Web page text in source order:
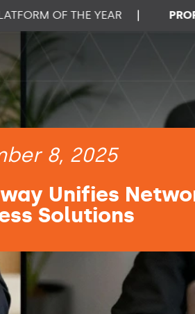
8, 2025
Unifies
Solutions
OF THE YEAR |